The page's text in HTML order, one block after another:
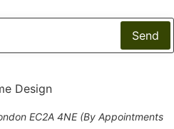
Design
EC2A 4NE (By Appointments